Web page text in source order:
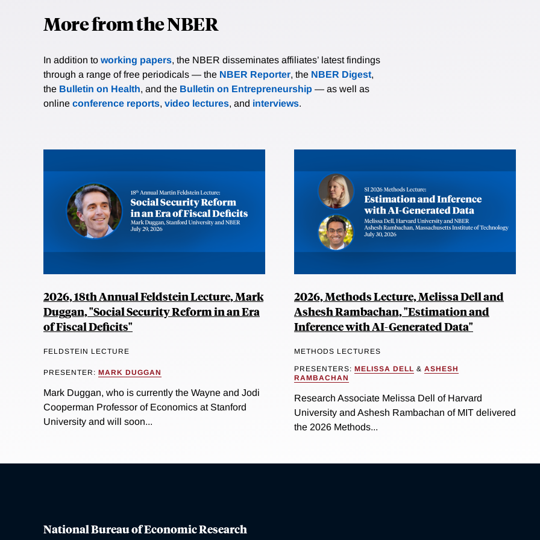
More from the NBER
In addition to working papers, the NBER disseminates affiliates’ latest findings
through a range of free periodicals — the NBER Reporter, the NBER Digest,
the Bulletin on Health, and the Bulletin on Entrepreneurship — as well as
online conference reports, video lectures, and interviews.
2026, 18th Annual Feldstein Lecture, Mark
Duggan, "Social Security Reform in an Era
of Fiscal Deficits"
FELDSTEIN LECTURE
PRESENTER: MARK DUGGAN
Mark Duggan, who is currently the Wayne and Jodi
Cooperman Professor of Economics at Stanford
University and will soon...
2026, Methods Lecture, Melissa Dell and
Ashesh Rambachan, "Estimation and
Inference with AI-Generated Data"
METHODS LECTURES
PRESENTERS: MELISSA DELL & ASHESH
RAMBACHAN
Research Associate Melissa Dell of Harvard
University and Ashesh Rambachan of MIT delivered
the 2026 Methods...
National Bureau of Economic Research